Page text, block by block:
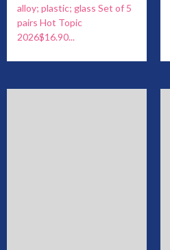
alloy; plastic; glass Set of 5
pairs Hot Topic
2026$16.90...